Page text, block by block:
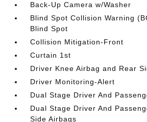
Back-Up Camera w/Washer
Blind Spot Collision Warning
Blind Spot
Collision Mitigation-Front
Curtain 1st
Driver Knee Airbag and Rear
Driver Monitoring-Alert
Dual Stage Driver And
Dual Stage Driver And
Side Airbags